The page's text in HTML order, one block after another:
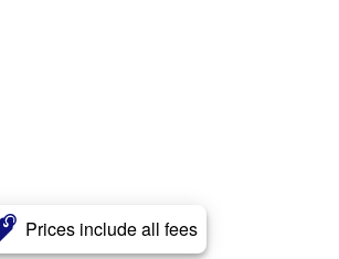
Prices include all fees